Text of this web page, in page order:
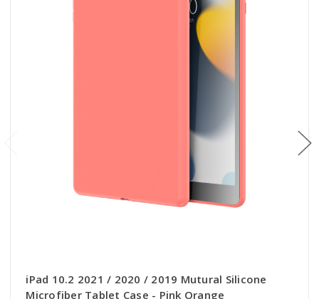
iPad 10.2 2021 / 2020 / 2019 Mutural Silicone
Microfiber Tablet Case - Pink Orange